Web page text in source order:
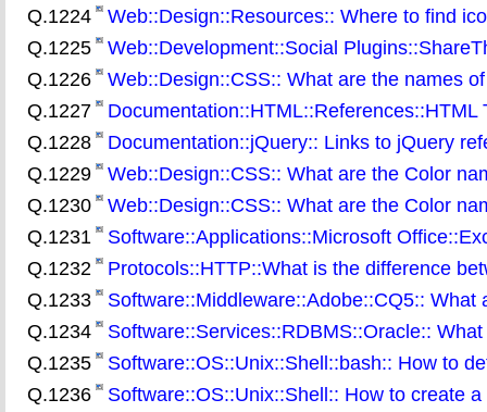
Q.1224
Web::Design::Resources:: Where to find
Q.1225
Web::Development::Social
Q.1226
Web::Design::CSS:: What are the names
Q.1227
Documentation::HTML::References::HTML
Q.1228
Documentation::jQuery:: Links to jQuery
Q.1229
Web::Design::CSS:: What are the Color
Q.1230
Web::Design::CSS:: What are the Color
Q.1231
Software::Applications::Microsoft
Q.1232
Protocols::HTTP::What is the difference
Q.1233
Software::Middleware::Adobe::CQ5::
Q.1234
Software::Services::RDBMS::Oracle::
Q.1235
Software::OS::Unix::Shell::bash:: How to
Q.1236
Software::OS::Unix::Shell:: How to create